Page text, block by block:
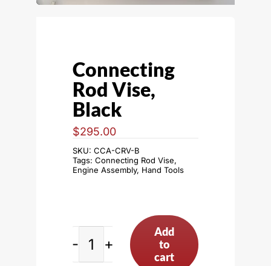
Connecting
Rod Vise,
Black
$295.00
SKU: CCA-CRV-B
Tags: Connecting Rod Vise,
Engine Assembly, Hand Tools
Connecting
Add
to
cart